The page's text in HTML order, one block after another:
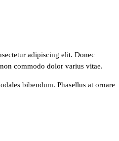
adipiscing elit. Donec
commodo dolor varius vitae.
bibendum. Phasellus at ornare